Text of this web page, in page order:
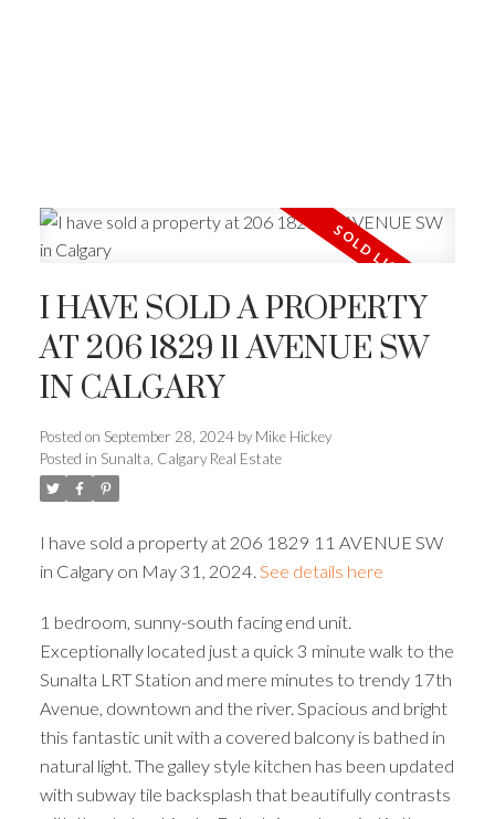
I HAVE SOLD A PROPERTY
AT 206 1829 11 AVENUE SW
IN CALGARY
Posted on September 28, 2024 by Mike Hickey
Posted in Sunalta, Calgary Real Estate
I have sold a property at 206 1829 11 AVENUE SW
in Calgary on May 31, 2024. See details here
1 bedroom, sunny-south facing end unit.
Exceptionally located just a quick 3 minute walk to the
Sunalta LRT Station and mere minutes to trendy 17th
Avenue, downtown and the river. Spacious and bright
this fantastic unit with a covered balcony is bathed in
natural light. The galley style kitchen has been updated
with subway tile backsplash that beautifully contrasts